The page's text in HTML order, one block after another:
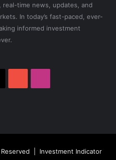
time news, updates, and
In today’s fast-paced, ever-
informed investment
| Investment Indicator